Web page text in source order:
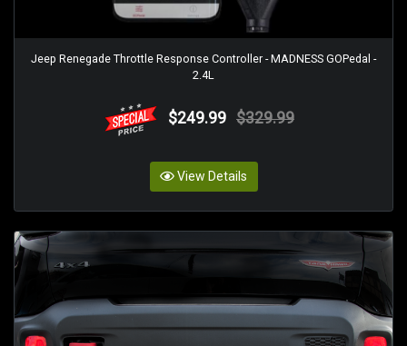
Jeep Renegade Throttle Response Controller - MADNESS GOPedal -
2.4L
$249.99 $329.99
View Details